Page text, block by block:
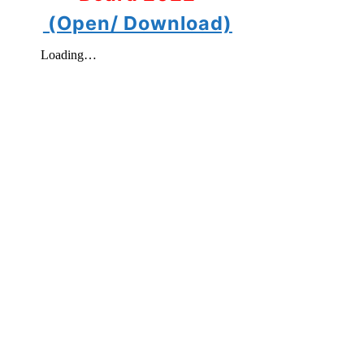
(Open/ Download)